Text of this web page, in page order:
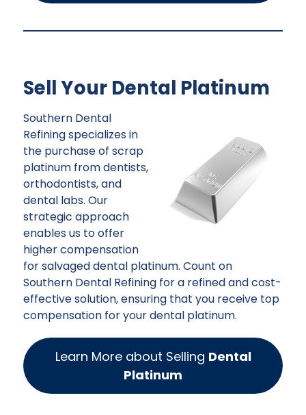
Sell Your Dental Platinum
Southern Dental
Refining specializes in
the purchase of scrap
platinum from dentists,
orthodontists, and
dental labs. Our
strategic approach
enables us to offer
higher compensation
for salvaged dental platinum. Count on
Southern Dental Refining for a refined and cost-
effective solution, ensuring that you receive top
compensation for your dental platinum.
Learn More about Selling Dental
Platinum